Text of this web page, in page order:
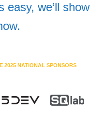
easy, we’ll show
2025 NATIONAL SPONSORS